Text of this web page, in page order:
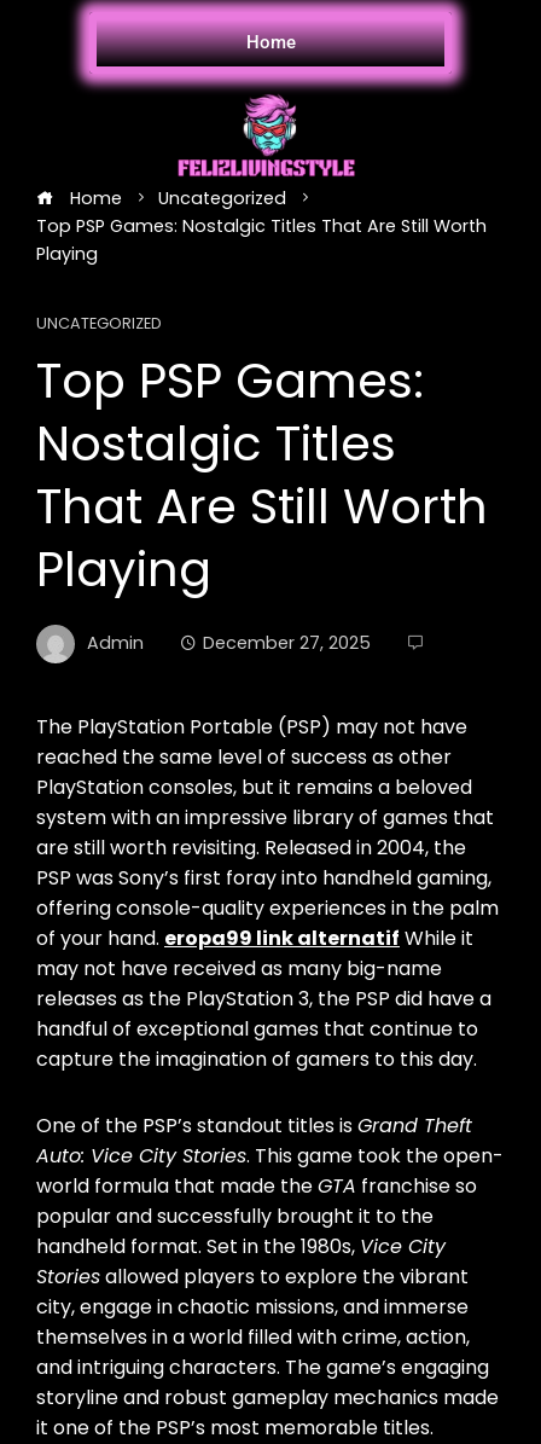
Home
Home
Uncategorized
Top PSP Games: Nostalgic Titles That Are Still Worth
Playing
UNCATEGORIZED
Top PSP Games:
Nostalgic Titles
That Are Still Worth
Playing
Admin December 27, 2025
The PlayStation Portable (PSP) may not have
reached the same level of success as other
PlayStation consoles, but it remains a beloved
system with an impressive library of games that
are still worth revisiting. Released in 2004, the
PSP was Sony’s first foray into handheld gaming,
offering console-quality experiences in the palm
of your hand. eropa99 link alternatif While it
may not have received as many big-name
releases as the PlayStation 3, the PSP did have a
handful of exceptional games that continue to
capture the imagination of gamers to this day.
One of the PSP’s standout titles isGrand Theft
Auto: Vice City Stories. This game took the open-
world formula that made theGTA franchise so
popular and successfully brought it to the
handheld format. Set in the 1980s, Vice City
Storiesallowed players to explore the vibrant
city, engage in chaotic missions, and immerse
themselves in a world filled with crime, action,
and intriguing characters. The game’s engaging
storyline and robust gameplay mechanics made
it one of the PSP’s most memorable titles.